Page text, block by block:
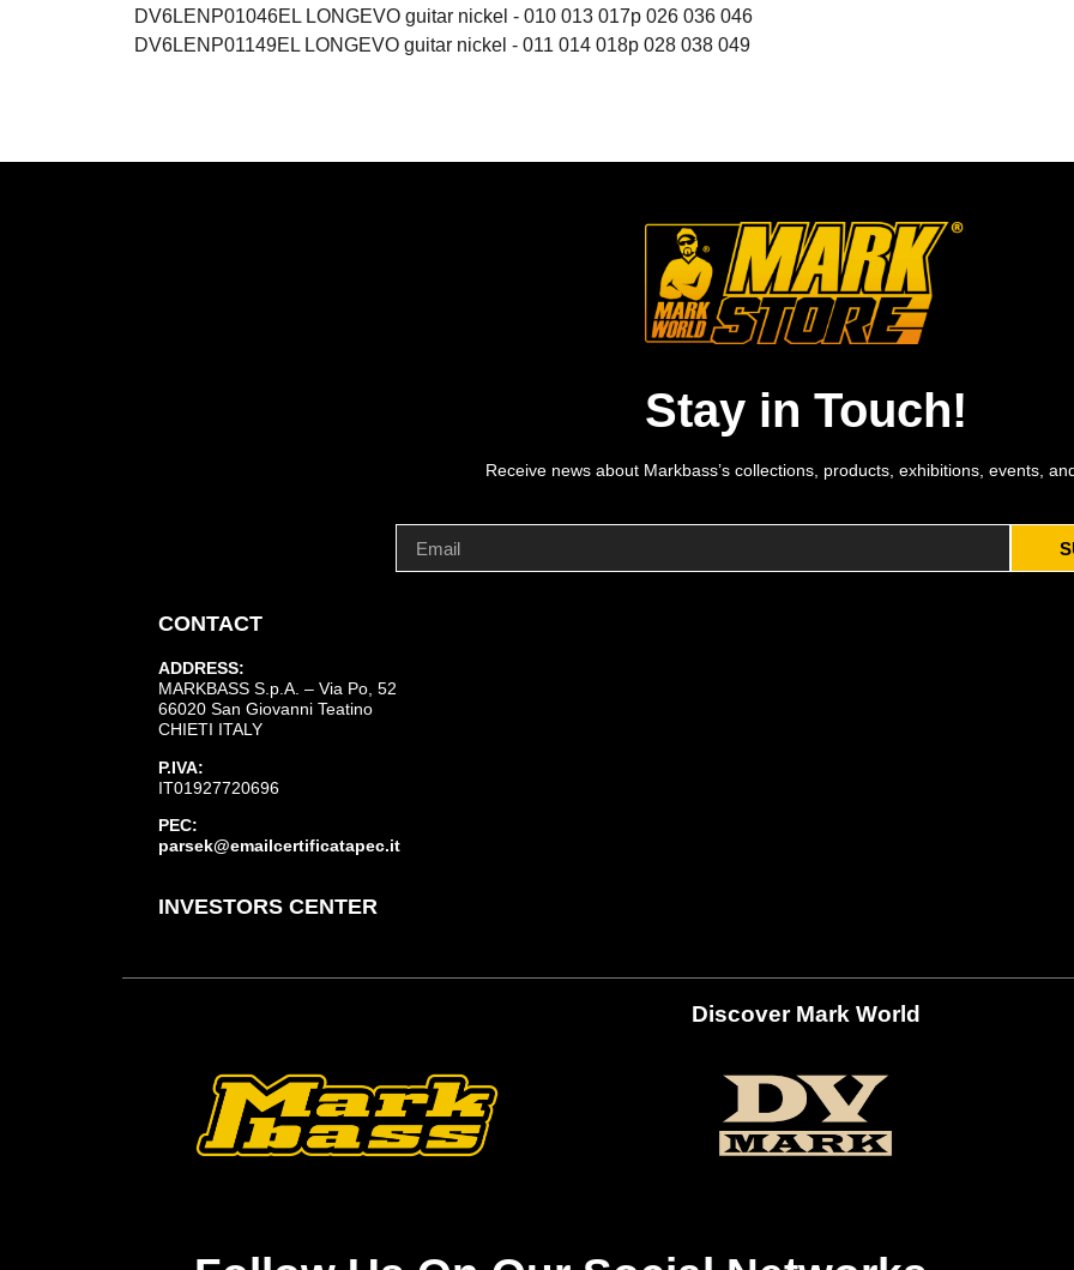
DV6LENP01046EL LONGEVO guitar nickel - 010 013 017p 026 036 046
DV6LENP01149EL LONGEVO guitar nickel - 011 014 018p 028 038 049
Stay in Touch!
Receive news about Markbass’s collections, products, exhibitions, events,
CONTACT
ADDRESS:
MARKBASS S.p.A. – Via Po, 52
66020 San Giovanni Teatino
CHIETI ITALY
P.IVA:
IT01927720696
PEC:
parsek@emailcertificatapec.it
INVESTORS CENTER
Discover Mark World